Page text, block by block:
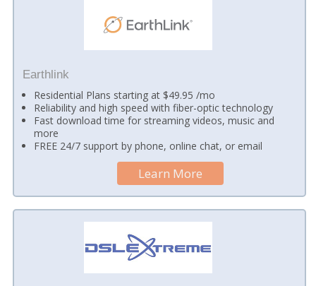
Earthlink
Residential Plans starting at $49.95 /mo
Reliability and high speed with fiber-optic technology
Fast download time for streaming videos, music and
more
FREE 24/7 support by phone, online chat, or email
Learn More